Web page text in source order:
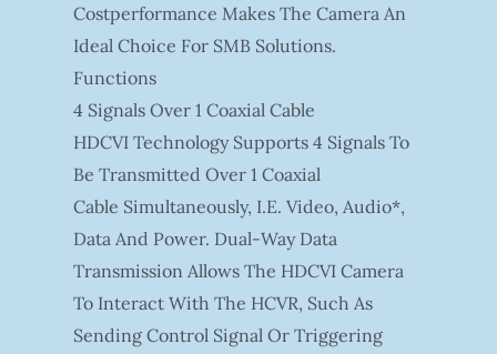
Costperformance Makes The Camera An
Ideal Choice For SMB Solutions.
Functions
4 Signals Over 1 Coaxial Cable
HDCVI Technology Supports 4 Signals To
Be Transmitted Over 1 Coaxial
Cable Simultaneously, I.e. Video, Audio*,
Data And Power. Dual-Way Data
Transmission Allows The HDCVI Camera
To Interact With The HCVR, Such As
Sending Control Signal Or Triggering